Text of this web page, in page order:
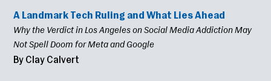
A Landmark Tech Ruling and What Lies Ahead
Why the Verdict in Los Angeles on Social Media Addiction May
Not Spell Doom for Meta and Google
By Clay Calvert